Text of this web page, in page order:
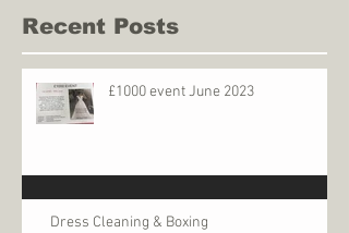
Recent Posts
£1000 event June 2023
Dress Cleaning & Boxing